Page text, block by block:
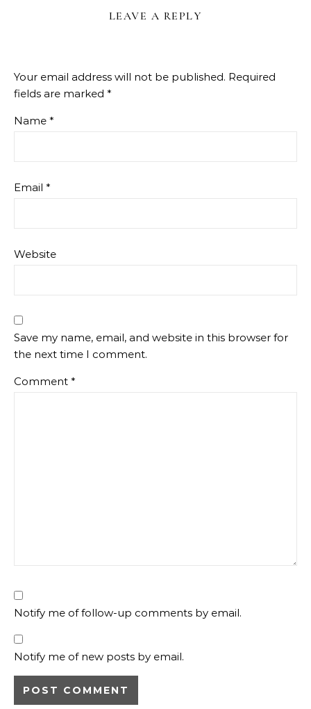
LEAVE A REPLY
Your email address will not be published. Required
fields are marked *
Name *
Email *
Website
Save my name, email, and website in this browser for
the next time I comment.
Comment *
Notify me of follow-up comments by email.
Notify me of new posts by email.